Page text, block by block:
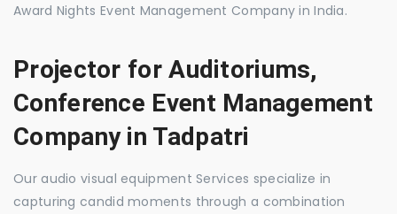
Award Nights Event Management Company in India.
Projector for Auditoriums,
Conference Event Management
Company in Tadpatri
Our audio visual equipment Services specialize in
capturing candid moments through a combination